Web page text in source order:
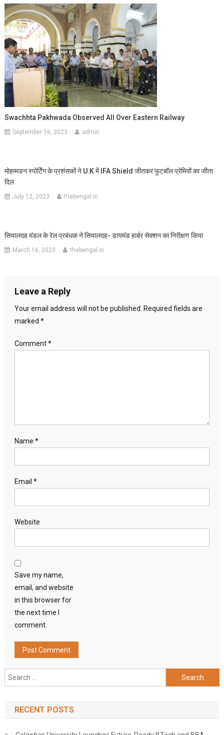
Swachhta Pakhwada Observed All Over Eastern Railway
September 16, 2023 admin
मोहम्मडन स्पोर्टिंग के प्रशंसकों ने U.K में IFA Shield जीतकर फुटबॉल प्रेमियों का जीता
दिल
July 12, 2023 thebengal.in
सियालदह मंडल के रेल प्रबंधक ने सियालदह- डायमंड हार्बर सेक्शन का निरीक्षण किया
March 16, 2023 thebengal.in
Leave a Reply
Your email address will not be published.
Required fields are
marked *
Comment*
Name *
Email *
Website
Save my name,
email, and website
in this browser for
the next time I
comment.
Search
for:
RECENT POSTS